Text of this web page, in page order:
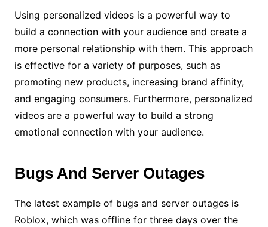
Using personalized videos is a powerful way to
build a connection with your audience and create a
more personal relationship with them. This approach
is effective for a variety of purposes, such as
promoting new products, increasing brand affinity,
and engaging consumers. Furthermore, personalized
videos are a powerful way to build a strong
emotional connection with your audience.
Bugs And Server Outages
The latest example of bugs and server outages is
Roblox, which was offline for three days over the